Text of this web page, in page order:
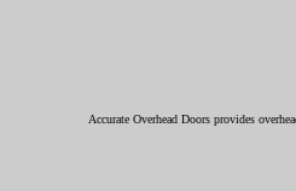
Accurate Overhead Doors provides